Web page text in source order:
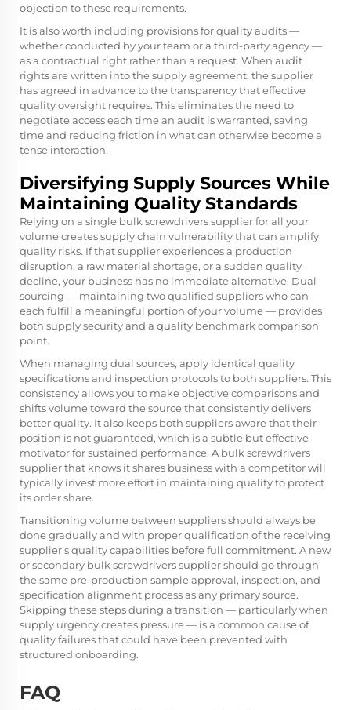
objection to these requirements.
It is also worth including provisions for quality audits —
whether conducted by your team or a third-party agency —
as a contractual right rather than a request. When audit
rights are written into the supply agreement, the supplier
has agreed in advance to the transparency that effective
quality oversight requires. This eliminates the need to
negotiate access each time an audit is warranted, saving
time and reducing friction in what can otherwise become a
tense interaction.
Diversifying Supply Sources While
Maintaining Quality Standards
Relying on a single bulk screwdrivers supplier for all your
volume creates supply chain vulnerability that can amplify
quality risks. If that supplier experiences a production
disruption, a raw material shortage, or a sudden quality
decline, your business has no immediate alternative. Dual-
sourcing — maintaining two qualified suppliers who can
each fulfill a meaningful portion of your volume — provides
both supply security and a quality benchmark comparison
point.
When managing dual sources, apply identical quality
specifications and inspection protocols to both suppliers. This
consistency allows you to make objective comparisons and
shifts volume toward the source that consistently delivers
better quality. It also keeps both suppliers aware that their
position is not guaranteed, which is a subtle but effective
motivator for sustained performance. A bulk screwdrivers
supplier that knows it shares business with a competitor will
typically invest more effort in maintaining quality to protect
its order share.
Transitioning volume between suppliers should always be
done gradually and with proper qualification of the receiving
supplier's quality capabilities before full commitment. A new
or secondary bulk screwdrivers supplier should go through
the same pre-production sample approval, inspection, and
specification alignment process as any primary source.
Skipping these steps during a transition — particularly when
supply urgency creates pressure — is a common cause of
quality failures that could have been prevented with
structured onboarding.
FAQ